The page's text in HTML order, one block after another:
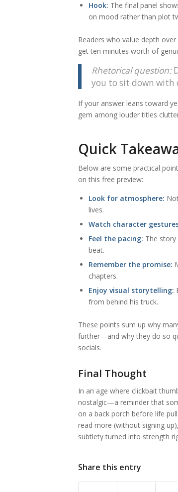
Hook: The final panel
on mood rather than plot
Readers who value depth
get ten minutes worth of
Rhetorical question:
you to sit down with
If your answer leans toward
gem among louder titles
Quick
Below are some practical
on this free preview:
Look for atmosphere:
lives.
Watch character
Feel the pacing: The story
beat.
Remember the promise:
chapters.
Enjoy visual storytelling:
from behind his truck.
These points sum up why
further—and why they do so
socials.
Final Thought
In an age where clickbait
nostalgic—a reminder that
on a back porch before life
read more (without signing
subtlety turned into strength
Share this entry